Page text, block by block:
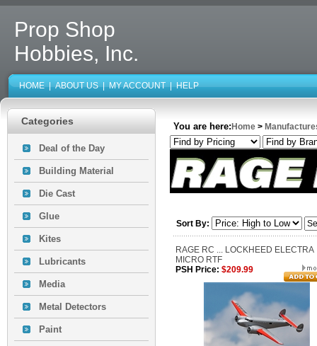
Prop Shop
Hobbies, Inc.
HOME | ABOUT US | MY ACCOUNT | HELP
Categories
Deal of the Day
Building Material
Die Cast
Glue
Kites
Lubricants
Media
Metal Detectors
Paint
You are here: Home >
Sort By:
RAGE RC ... LOCKHEED ELECTRA
MICRO RTF
PSH Price: $209.99